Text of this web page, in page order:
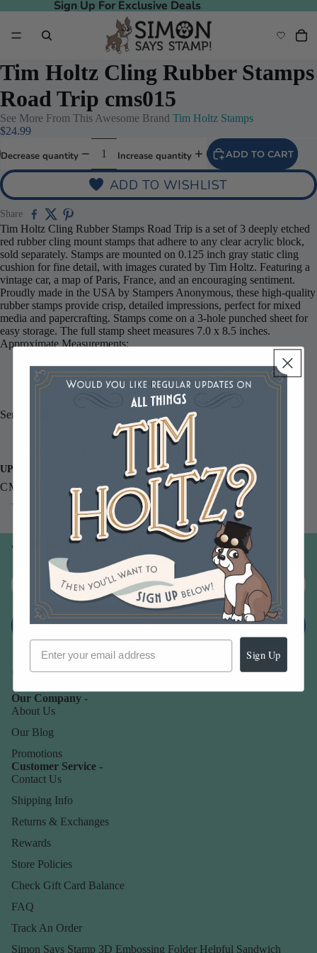
Sign Up For Exclusive Deals
Sign Up For Exclusive Deals
Tim Holtz Cling Rubber Stamps
Road Trip cms015
See More From This Awesome Brand Tim Holtz Stamps
$24.99
Decrease quantity Increase quantity ADD TO CART
ADD TO WISHLIST
Share
Tim Holtz Cling Rubber Stamps Road Trip is a set of 3 deeply etched
red rubber cling mount stamps that adhere to any clear acrylic block,
sold separately. Stamps are mounted on 0.125 inch gray static cling
cushion for fine detail, with images curated by Tim Holtz. Featuring a
vintage car, a map of Paris, France, and an encouraging sentiment.
Proudly made in the USA by Stampers Anonymous, these high-quality
rubber stamps provide crisp, detailed impressions, perfect for mixed
media and papercrafting. Stamps come on a 3-hole punched sheet for
easy storage. The full stamp sheet measures 7.0 x 8.5 inches.
Approximate Measurements:
Map of Paris 6.25 x 4.75 inches
Sentiment Reads:
UPC
CMS015
You may also like
Join our email list
Email
Sign up
Our Company -
About Us
Our Blog
Promotions
Customer Service -
Contact Us
Shipping Info
Returns & Exchanges
Rewards
Store Policies
Check Gift Card Balance
FAQ
Track An Order
Simon Says Stamp 3D Embossing Folder Helpful Sandwich
Sign Up